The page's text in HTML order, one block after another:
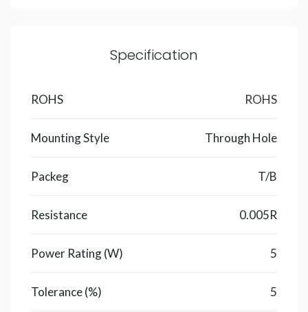
Specification
ROHS ROHS
Mounting Style Through Hole
Packeg T/B
Resistance 0.005R
Power Rating (W) 5
Tolerance (%) 5